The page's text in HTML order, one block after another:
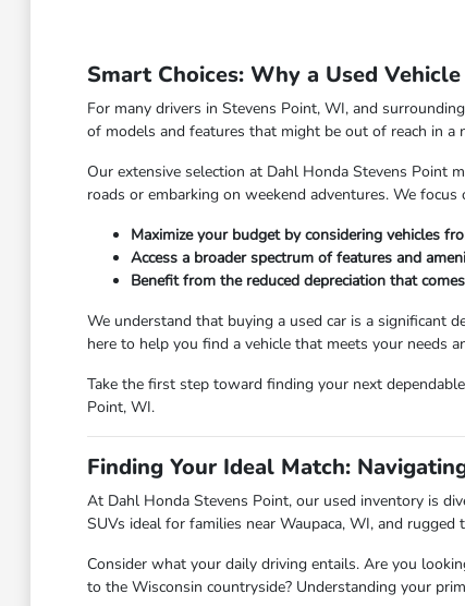
Smart Choices: Why a Used
For many drivers in Stevens Point, WI, and
of models and features that might be out of reach in
Our extensive selection at Dahl Honda Stevens Point
roads or embarking on weekend adventures. We
Maximize your budget by considering vehicles
Access a broader spectrum of features and
Benefit from the reduced depreciation that
We understand that buying a used car is a significant
here to help you find a vehicle that meets your needs
Take the first step toward finding your next
Point, WI.
Finding Your Ideal Match:
At Dahl Honda Stevens Point, our used inventory is
SUVs ideal for families near Waupaca, WI, and
Consider what your daily driving entails. Are you
to the Wisconsin countryside? Understanding your